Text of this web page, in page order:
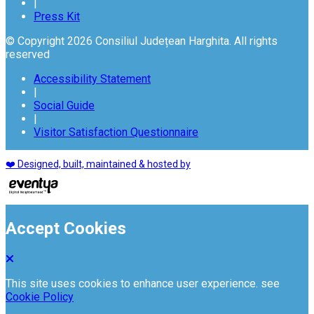
Press Kit
© Copyright 2026 Consiliul Județean Harghita. All rights
reserved
Accessibility Statement
|
Social Guide
|
Visitor Satisfaction Questionnaire
❤️ Designed, built, maintained & hosted by
Accept Cookies
This site uses cookies to enhance user experience. see
Cookie Policy